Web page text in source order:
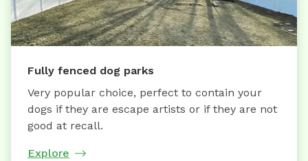
Fully fenced dog parks
Very popular choice, perfect to contain your
dogs if they are escape artists or if they are not
good at recall.
Explore